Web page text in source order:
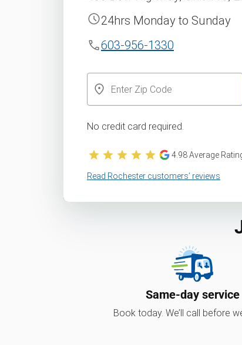
24hrs Monday to Sunday
603-956-1330
No credit card required.
4.98Average
Read Rochester customers’ reviews
Same-day service
Book today. We’ll call before